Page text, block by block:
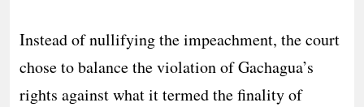
Instead of nullifying the impeachment, the court
chose to balance the violation of Gachagua’s
rights against what it termed the finality of